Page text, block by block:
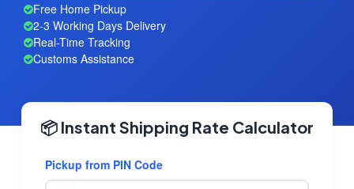
Free Home Pickup
2-3 Working Days Delivery
Real-Time Tracking
Customs Assistance
📦 Instant Shipping Rate Calculator
Pickup from PIN Code